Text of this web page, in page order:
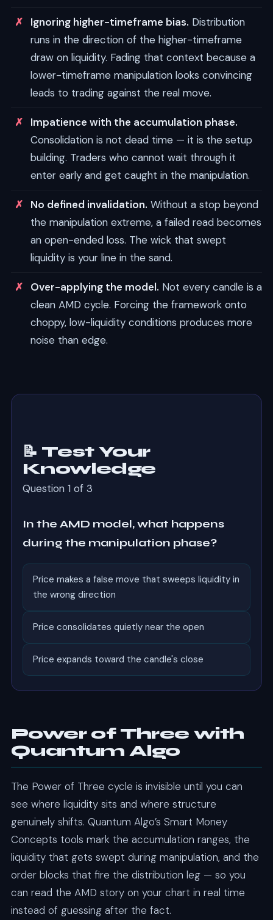
Ignoring higher-timeframe bias. Distribution
runs in the direction of the higher-timeframe
draw on liquidity. Fading that context because a
lower-timeframe manipulation looks convincing
leads to trading against the real move.
Impatience with the accumulation phase.
Consolidation is not dead time — it is the setup
building. Traders who cannot wait through it
enter early and get caught in the manipulation.
No defined invalidation. Without a stop beyond
the manipulation extreme, a failed read becomes
an open-ended loss. The wick that swept
liquidity is your line in the sand.
Over-applying the model. Not every candle is a
clean AMD cycle. Forcing the framework onto
choppy, low-liquidity conditions produces more
noise than edge.
📝 Test Your
Knowledge
Question 1 of 3
In the AMD model, what happens
during the manipulation phase?
Price makes a false move that sweeps liquidity in
the wrong direction
Price consolidates quietly near the open
Price expands toward the candle's close
Power of Three with
Quantum Algo
The Power of Three cycle is invisible until you can
see where liquidity sits and where structure
genuinely shifts. Quantum Algo’s Smart Money
Concepts tools mark the accumulation ranges, the
liquidity that gets swept during manipulation, and the
order blocks that fire the distribution leg — so you
can read the AMD story on your chart in real time
instead of guessing after the fact.